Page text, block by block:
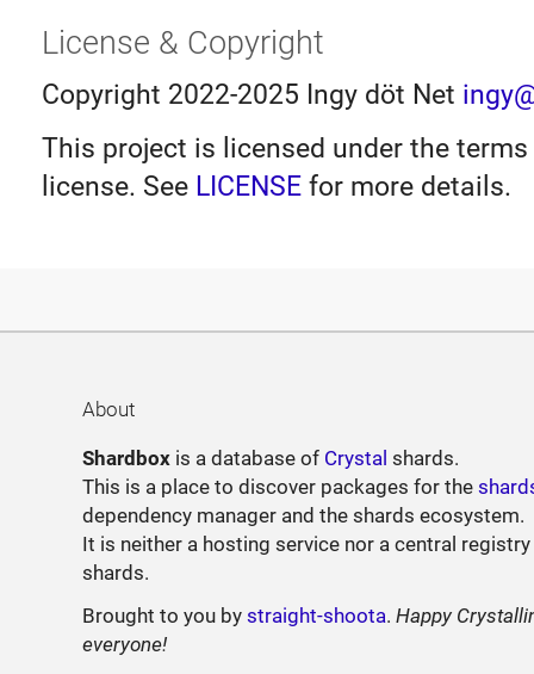
License & Copyright
Copyright 2022-2025 Ingy döt Net
This project is licensed under the
license. See LICENSEfor more details.
About
Shardbox is a database of Crystal shards.
This is a place to discover packages for the
dependency manager and the shards ecosystem.
It is neither a hosting service nor a central
shards.
Brought to you bystraight-shoota.Happy
everyone!